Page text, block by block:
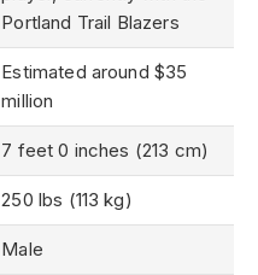
Portland Trail Blazers
Estimated around $35
million
7 feet 0 inches (213 cm)
250 lbs (113 kg)
Male